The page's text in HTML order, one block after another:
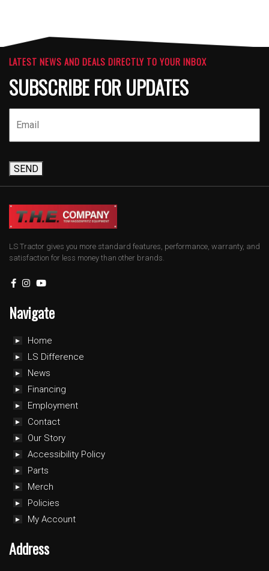
LATEST NEWS AND DEALS DIRECTLY TO YOUR INBOX
SUBSCRIBE FOR UPDATES
SEND
LS Tractor gives you more standard features, performance, warranty, and
satisfaction for less money than other brands.
Navigate
Home
LS Difference
News
Financing
Employment
Contact
Our Story
Accessibility Policy
Parts
Merch
Policies
My Account
Address